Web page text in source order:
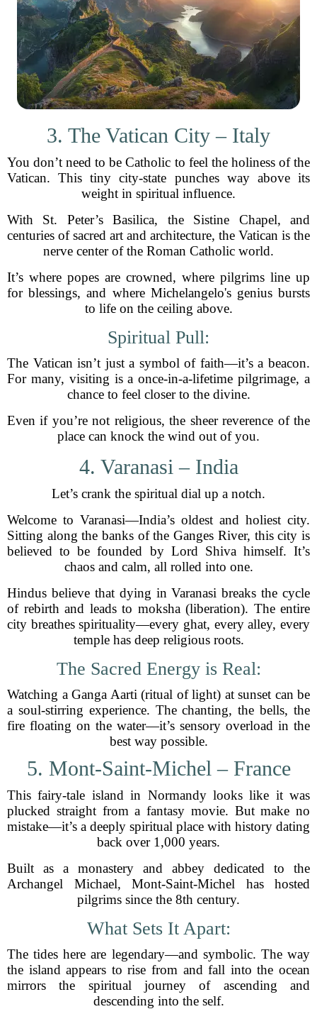
3. The Vatican City – Italy
You don’t need to be Catholic to feel the holiness of the
Vatican. This tiny city-state punches way above its
weight in spiritual influence.
With St. Peter’s Basilica, the Sistine Chapel, and
centuries of sacred art and architecture, the Vatican is the
nerve center of the Roman Catholic world.
It’s where popes are crowned, where pilgrims line up
for blessings, and where Michelangelo's genius bursts
to life on the ceiling above.
Spiritual Pull:
The Vatican isn’t just a symbol of faith—it’s a beacon.
For many, visiting is a once-in-a-lifetime pilgrimage, a
chance to feel closer to the divine.
Even if you’re not religious, the sheer reverence of the
place can knock the wind out of you.
4. Varanasi – India
Let’s crank the spiritual dial up a notch.
Welcome to Varanasi—India’s oldest and holiest city.
Sitting along the banks of the Ganges River, this city is
believed to be founded by Lord Shiva himself. It’s
chaos and calm, all rolled into one.
Hindus believe that dying in Varanasi breaks the cycle
of rebirth and leads to moksha (liberation). The entire
city breathes spirituality—every ghat, every alley, every
temple has deep religious roots.
The Sacred Energy is Real:
Watching a Ganga Aarti (ritual of light) at sunset can be
a soul-stirring experience. The chanting, the bells, the
fire floating on the water—it’s sensory overload in the
best way possible.
5. Mont-Saint-Michel – France
This fairy-tale island in Normandy looks like it was
plucked straight from a fantasy movie. But make no
mistake—it’s a deeply spiritual place with history dating
back over 1,000 years.
Built as a monastery and abbey dedicated to the
Archangel Michael, Mont-Saint-Michel has hosted
pilgrims since the 8th century.
What Sets It Apart:
The tides here are legendary—and symbolic. The way
the island appears to rise from and fall into the ocean
mirrors the spiritual journey of ascending and
descending into the self.